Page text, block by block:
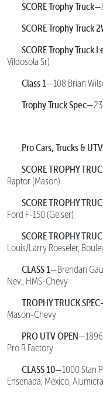
SCORE Trophy Truck—
SCORE Trophy Truck
SCORE Trophy Truck
Vildosola Sr)
Class 1—108 Brian
Trophy Truck Spec—
Pro Cars, Trucks &
SCORE TROPHY
Raptor (Mason)
SCORE TROPHY
Ford F-150 (Geiser)
SCORE TROPHY
Louis/Larry Roeseler,
CLASS 1—Brendan
Nev., HMS-Chevy
TROPHY TRUCK
Mason-Chevy
PRO UTV OPEN—
Pro R Factory
CLASS 10—1000 Stan
Ensenada, Mexico,